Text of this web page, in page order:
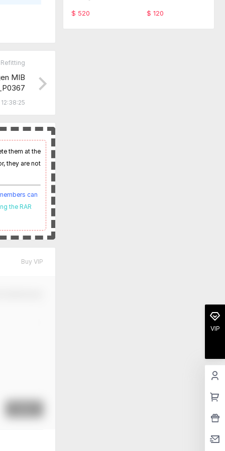
MIB
them at the
they are not
can
the RAR
Buy VIP
4C
$ 520
y service
$ 120
VIP